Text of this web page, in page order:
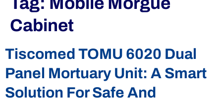
Cabinet
Tiscomed TOMU 6020 Dual
Panel Mortuary Unit: A Smart
Solution For Safe And